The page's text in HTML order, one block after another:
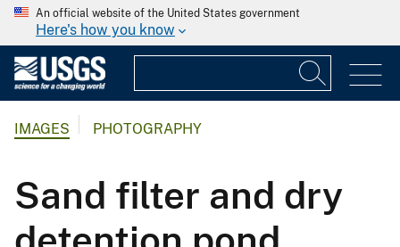
An official website of the United States government
Here's how you know
IMAGES PHOTOGRAPHY
Sand filter and dry